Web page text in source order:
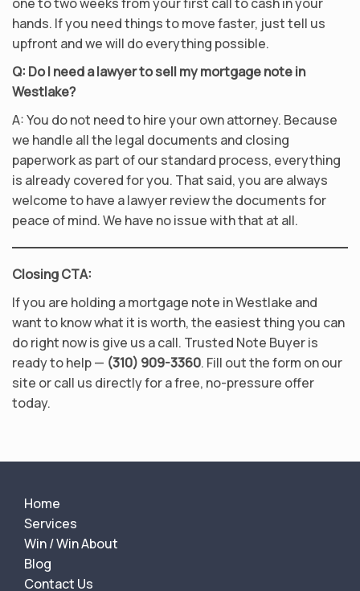
hands. If you need things to move faster, just tell us
upfront and we will do everything possible.
Q: Do I need a lawyer to sell my mortgage note in
Westlake?
A: You do not need to hire your own attorney. Because
we handle all the legal documents and closing
paperwork as part of our standard process, everything
is already covered for you. That said, you are always
welcome to have a lawyer review the documents for
peace of mind. We have no issue with that at all.
Closing CTA:
If you are holding a mortgage note in Westlake and
want to know what it is worth, the easiest thing you can
do right now is give us a call. Trusted Note Buyer is
ready to help — (310) 909-3360. Fill out the form on our
site or call us directly for a free, no-pressure offer
today.
Home
Services
Win / Win About
Blog
Contact Us